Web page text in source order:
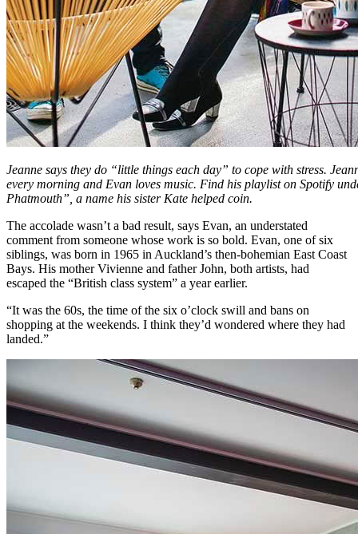
Jeanne says they do “little things each day” to cope with stress.
every morning and Evan loves music. Find his playlist on Spotify
Phatmouth”, a name his sister Kate helped coin.
The accolade wasn’t a bad result, says Evan, an understated
comment from someone whose work is so bold. Evan, one of six
siblings, was born in 1965 in Auckland’s then-bohemian East Coast
Bays. His mother Vivienne and father John, both artists, had
escaped the “British class system” a year earlier.
“It was the 60s, the time of the six o’clock swill and bans on
shopping at the weekends. I think they’d wondered where they had
landed.”